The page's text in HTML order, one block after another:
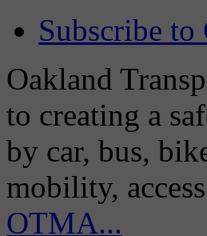
Subscribe
Oakland
to creating a
by car, bus,
mobility,
OTMA...